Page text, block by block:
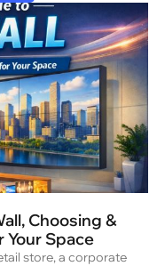
Choosing &
Space
store, a corporate